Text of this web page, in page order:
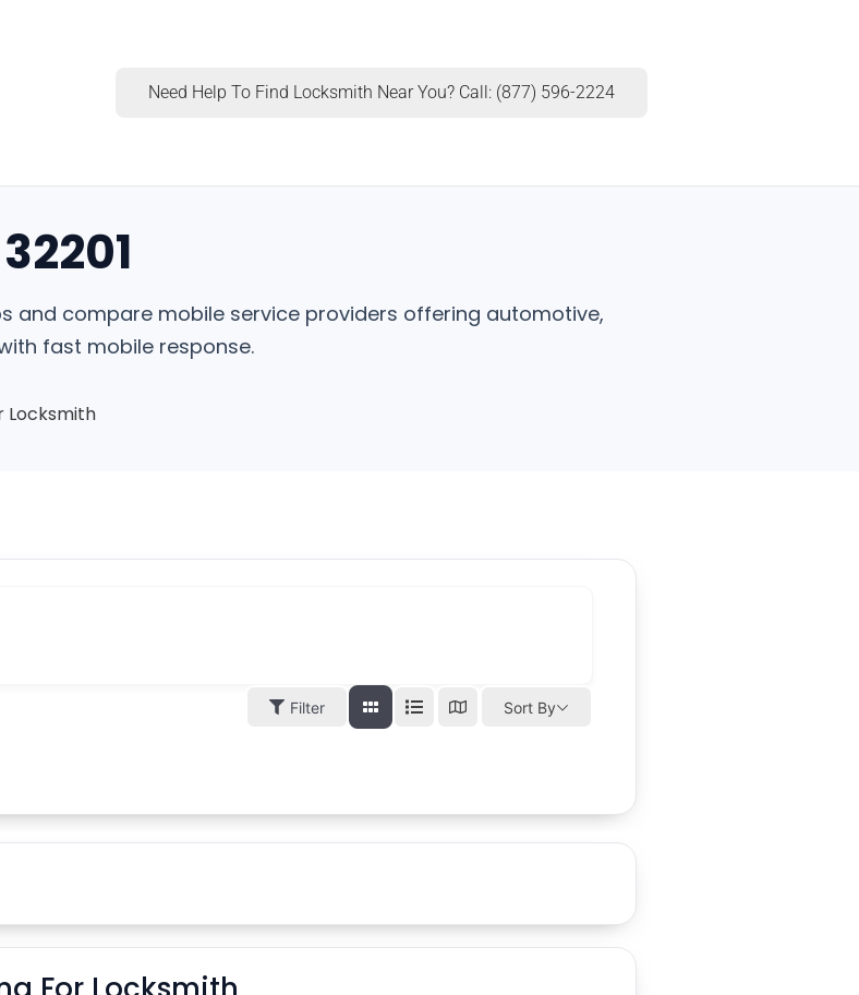
Need Help To Find Locksmith Near You? Call: (877) 596-2224
and compare mobile service providers offering automotive,
fast mobile response.
Locksmith
Filter Sort By